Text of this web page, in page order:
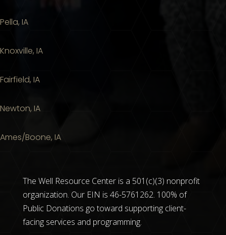
Pella, IA
Knoxville, IA
Fairfield, IA
Newton, IA
Ames/Boone, IA
The Well Resource Center is a 501(c)(3) nonprofit
organization. Our EIN is 46-5761262. 100% of
Public Donations go toward supporting client-
facing services and programming.